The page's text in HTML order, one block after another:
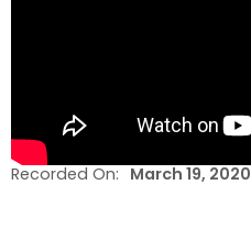
Recorded On: March 19, 2020